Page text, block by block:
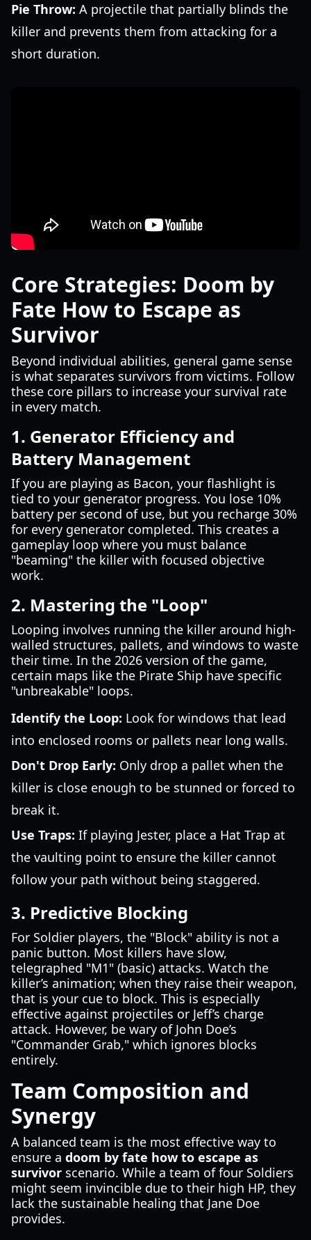
Pie Throw: A projectile that partially blinds the
killer and prevents them from attacking for a
short duration.
Core Strategies: Doom by
Fate How to Escape as
Survivor
Beyond individual abilities, general game sense
is what separates survivors from victims. Follow
these core pillars to increase your survival rate
in every match.
1. Generator Efficiency and
Battery Management
If you are playing as Bacon, your flashlight is
tied to your generator progress. You lose 10%
battery per second of use, but you recharge 30%
for every generator completed. This creates a
gameplay loop where you must balance
"beaming" the killer with focused objective
work.
2. Mastering the "Loop"
Looping involves running the killer around high-
walled structures, pallets, and windows to waste
their time. In the 2026 version of the game,
certain maps like the Pirate Ship have specific
"unbreakable" loops.
Identify the Loop: Look for windows that lead
into enclosed rooms or pallets near long walls.
Don't Drop Early: Only drop a pallet when the
killer is close enough to be stunned or forced to
break it.
Use Traps: If playing Jester, place a Hat Trap at
the vaulting point to ensure the killer cannot
follow your path without being staggered.
3. Predictive Blocking
For Soldier players, the "Block" ability is not a
panic button. Most killers have slow,
telegraphed "M1" (basic) attacks. Watch the
killer’s animation; when they raise their weapon,
that is your cue to block. This is especially
effective against projectiles or Jeff’s charge
attack. However, be wary of John Doe’s
"Commander Grab," which ignores blocks
entirely.
Team Composition and
Synergy
A balanced team is the most effective way to
ensure a doom by fate how to escape as
survivor scenario. While a team of four Soldiers
might seem invincible due to their high HP, they
lack the sustainable healing that Jane Doe
provides.